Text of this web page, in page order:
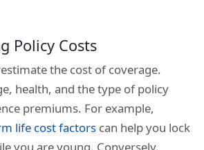
Policy Costs
the cost of coverage.
health, and the type of policy
premiums. For example,
life cost factors can help you lock